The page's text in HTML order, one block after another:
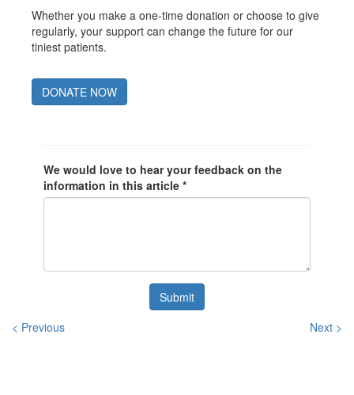
Whether you make a one-time donation or choose to give
regularly, your support can change the future for our
tiniest patients.
DONATE NOW
We would love to hear your feedback on the
information in this article *
Submit
< Previous
Next >